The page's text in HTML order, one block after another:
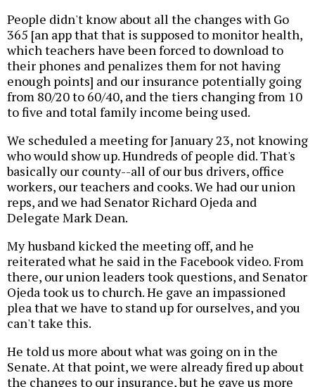
People didn't know about all the changes with Go
365 [an app that that is supposed to monitor health,
which teachers have been forced to download to
their phones and penalizes them for not having
enough points] and our insurance potentially going
from 80/20 to 60/40, and the tiers changing from 10
to five and total family income being used.
We scheduled a meeting for January 23, not knowing
who would show up. Hundreds of people did. That's
basically our county--all of our bus drivers, office
workers, our teachers and cooks. We had our union
reps, and we had Senator Richard Ojeda and
Delegate Mark Dean.
My husband kicked the meeting off, and he
reiterated what he said in the Facebook video. From
there, our union leaders took questions, and Senator
Ojeda took us to church. He gave an impassioned
plea that we have to stand up for ourselves, and you
can't take this.
He told us more about what was going on in the
Senate. At that point, we were already fired up about
the changes to our insurance, but he gave us more